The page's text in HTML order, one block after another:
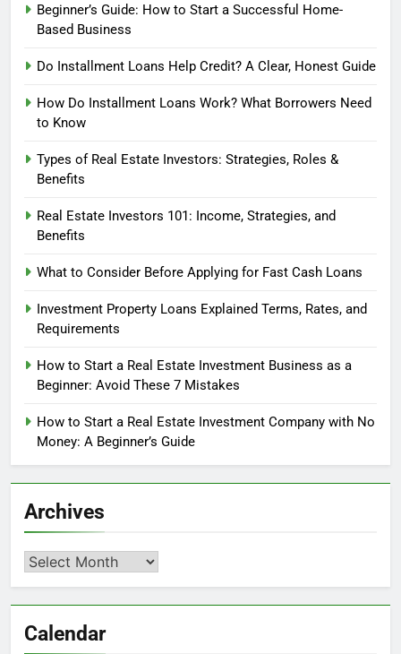
Beginner’s Guide: How to Start a Successful Home-
Based Business
Do Installment Loans Help Credit? A Clear, Honest Guide
How Do Installment Loans Work? What Borrowers Need
to Know
Types of Real Estate Investors: Strategies, Roles &
Benefits
Real Estate Investors 101: Income, Strategies, and
Benefits
What to Consider Before Applying for Fast Cash Loans
Investment Property Loans Explained Terms, Rates, and
Requirements
How to Start a Real Estate Investment Business as a
Beginner: Avoid These 7 Mistakes
How to Start a Real Estate Investment Company with No
Money: A Beginner’s Guide
Archives
Archives
Calendar